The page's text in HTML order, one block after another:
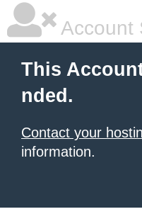
Account
This
nded.
Contact your
information.